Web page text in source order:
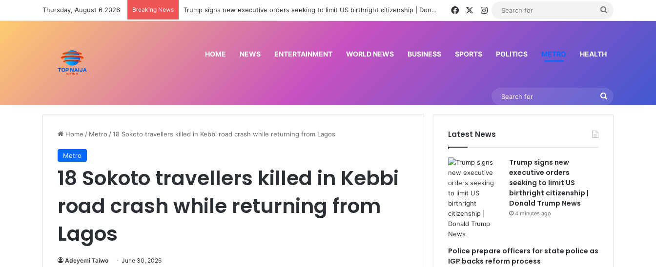
Thursday, August 6 2026 Breaking News Police prepare officers for state police as IGP backs reform process FacebookInstagram
HOME NEWS ENTERTAINMENT WORLD NEWS BUSINESS SPORTS POLITICS METRO HEALTH
for
Home / Metro /18 Sokoto travellers killed in Kebbi road crash while returning from Lagos
Metro
18 Sokoto travellers killed in Kebbi
road crash while returning from
Lagos
Adeyemi Taiwo June 30, 2026
Latest News
Trump signs new
executive orders
seeking to limit US
birthright citizenship |
Donald Trump News
4 minutes ago
Police prepare officers for state police as
IGP backs reform process